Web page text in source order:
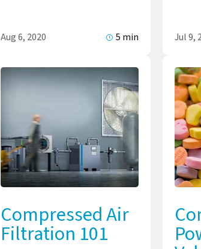
Aug 6, 2020 5 min Jul 9,
Compressed Air
Filtration 101